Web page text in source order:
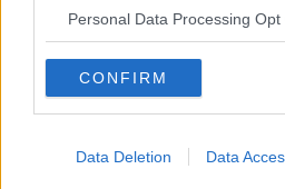
Personal Data Processing Opt
CONFIRM
Data Deletion Data
NEWS
Health Minister:
Worse Before It